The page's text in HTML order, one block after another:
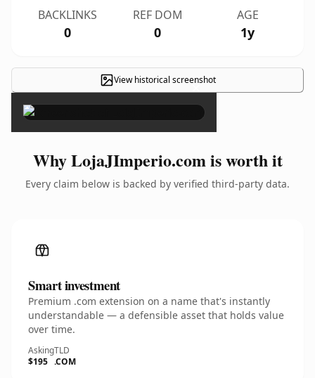
BACKLINKS
0
REF DOM
0
AGE
1y
View historical screenshot
×
Why LojaJImperio.com is worth it
Every claim below is backed by verified third-party data.
Smart investment
Premium .com extension on a name that's instantly
understandable — a defensible asset that holds value
over time.
Asking
$195
TLD
.COM